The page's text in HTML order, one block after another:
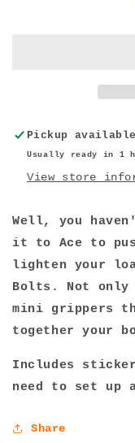
1&quot;
w/
Pickup
Usually ready in 1
View store
Well, you
it to Ace to
lighten your
Bolts. Not
mini grippers
together your
Includes
need to set up
Share